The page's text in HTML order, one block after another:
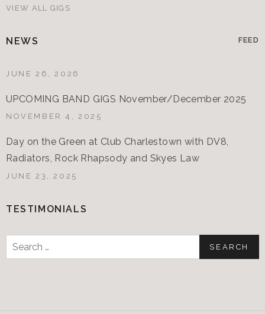
VIEW ALL GIGS
NEWS FEED
JUNE 26, 2026
UPCOMING BAND GIGS November/December 2025
NOVEMBER 4, 2025
Day on the Green at Club Charlestown with DV8,
Radiators, Rock Rhapsody and Skyes Law
JUNE 23, 2025
TESTIMONIALS
Search
for: